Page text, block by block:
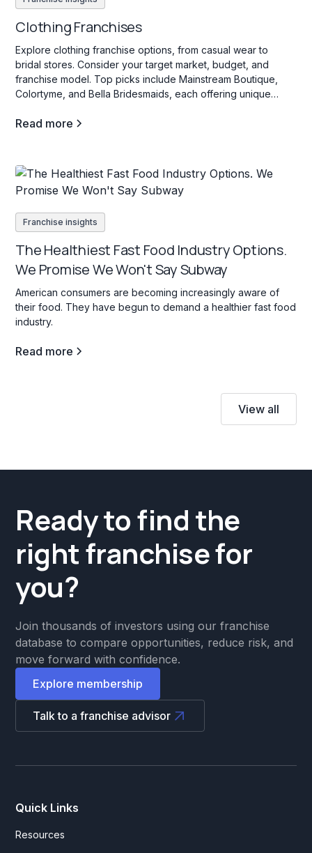
Clothing Franchises
Explore clothing franchise options, from casual wear to
bridal stores. Consider your target market, budget, and
franchise model. Top picks include Mainstream Boutique,
Colortyme, and Bella Bridesmaids, each offering unique
Read more
Franchise insights
The Healthiest Fast Food Industry Options.
We Promise We Won't Say Subway
American consumers are becoming increasingly aware of
their food. They have begun to demand a healthier fast food
industry.
Read more
View all
Ready to find the
right franchise for
you?
Join thousands of investors using our franchise
database to compare opportunities, reduce risk, and
move forward with confidence.
Explore membership
Talk to a franchise advisor
Quick Links
Resources